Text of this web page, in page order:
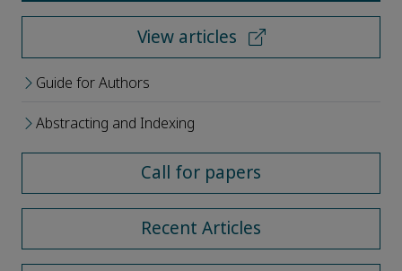
View articles
Guide for Authors
Abstracting and Indexing
Call for papers
Recent Articles